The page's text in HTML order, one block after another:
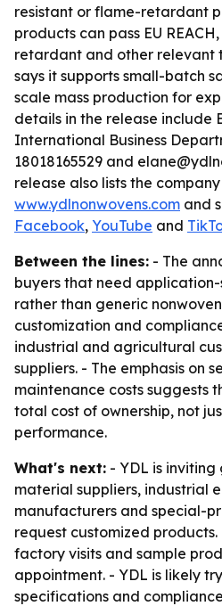
resistant or flame-retardant
products can pass EU
retardant and other relevant
says it supports small-batch
scale mass production for
details in the release include
International Business
18018165529 and
release also lists the
www.ydlnonwovens.com and
Facebook, YouTube and
Between the lines: - The
buyers that need
rather than generic
customization and
industrial and agricultural
suppliers. - The emphasis on
maintenance costs suggests
total cost of ownership, not
performance.
What's next: - YDL is
material suppliers, industrial
manufacturers and special-
request customized
factory visits and sample
appointment. - YDL is likely
specifications and